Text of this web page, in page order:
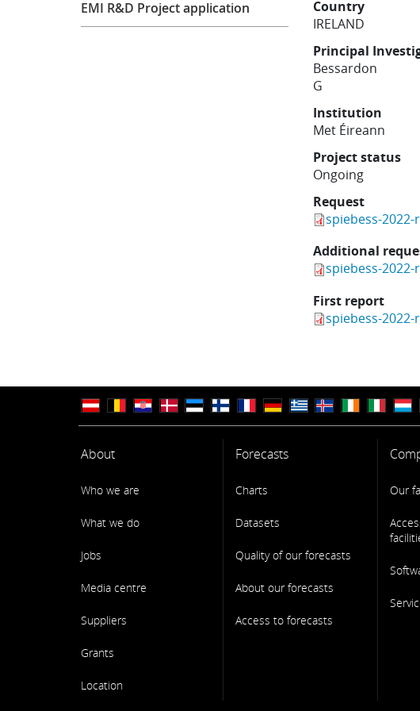
Country
IRELAND
Principal
Bessardon
G
Institution
Met Éireann
Project status
Ongoing
Request
spiebess-
Additional
spiebess-
First report
spiebess-
EMI R&D Project application
About
Who we are
What we do
Jobs
Media centre
Suppliers
Grants
Location
Forecasts
Charts
Datasets
Quality of our forecasts
About our forecasts
Access to forecasts
Our